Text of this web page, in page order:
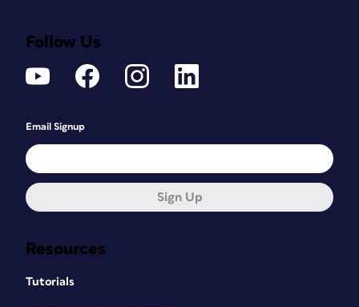
Resources
Tutorials
Follow Us
Email Signup
Sign Up